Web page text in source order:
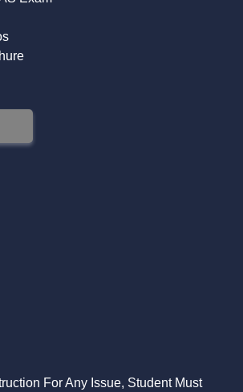
For Any Issue, Student Must